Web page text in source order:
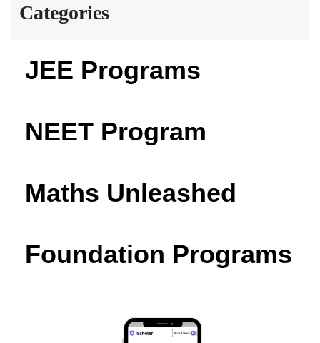
Categories
JEE Programs
NEET Program
Maths Unleashed
Foundation Programs